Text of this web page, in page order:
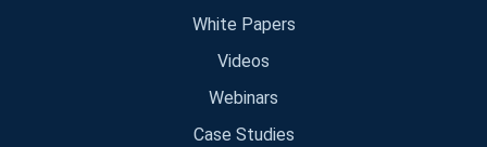
White Papers
Videos
Webinars
Case Studies